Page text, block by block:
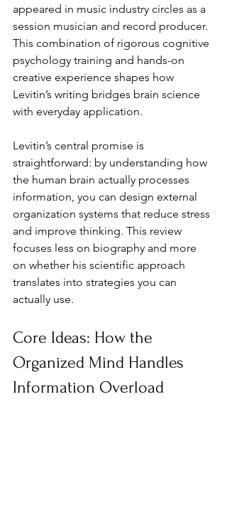
appeared in music industry circles as a
session musician and record producer.
This combination of rigorous cognitive
psychology training and hands-on
creative experience shapes how
Levitin’s writing bridges brain science
with everyday application.
Levitin’s central promise is
straightforward: by understanding how
the human brain actually processes
information, you can design external
organization systems that reduce stress
and improve thinking. This review
focuses less on biography and more
on whether his scientific approach
translates into strategies you can
actually use.
Core Ideas: How the
Organized Mind Handles
Information Overload